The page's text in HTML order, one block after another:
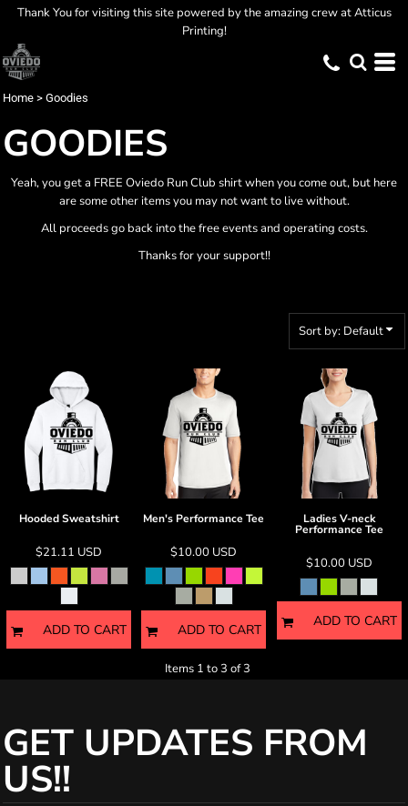
Thank You for visiting this site powered by the amazing crew at Atticus
Printing!
Home > Goodies
GOODIES
Yeah, you get a FREE Oviedo Run Club shirt when you come out, but here
are some other items you may not want to live without.
All proceeds go back into the free events and operating costs.
Thanks for your support!!
Sort by: Default
Hooded Sweatshirt
$21.11 USD
ADD TO CART
Men's Performance Tee
$10.00 USD
ADD TO CART
Ladies V-neck
Performance Tee
$10.00 USD
ADD TO CART
Items 1 to 3 of 3
GET UPDATES FROM
US!!
Default
Price: Lowest First
Price: Highest First
Date Added